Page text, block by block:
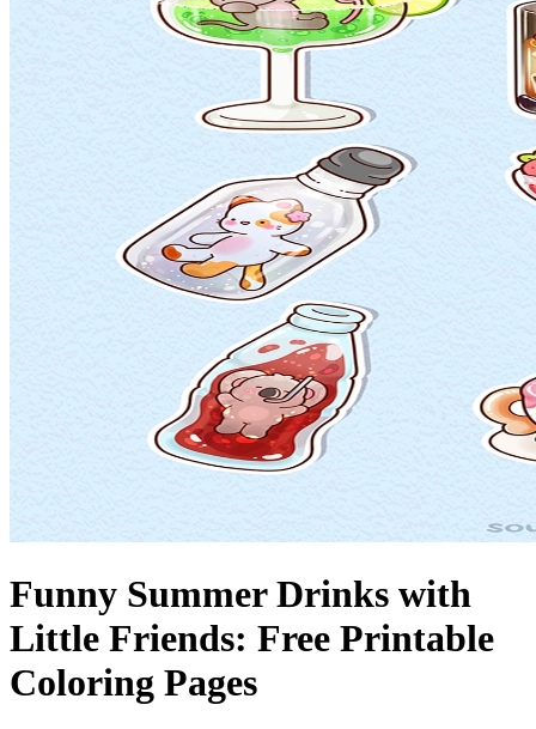
Funny Summer Drinks with
Little Friends: Free Printable
Coloring Pages